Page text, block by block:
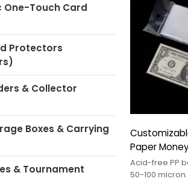
One-Touch Card
Protectors
& Collector
Boxes & Carrying
& Tournament
Paper
Banknote
Collectors
Acid-free PP
50-100